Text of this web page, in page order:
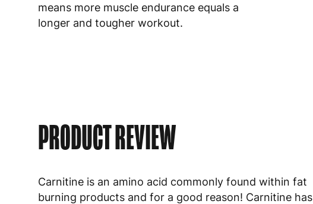
means more muscle endurance equals a
longer and tougher workout.
PRODUCT REVIEW
Carnitine is an amino acid commonly found within fat
burning products and for a good reason! Carnitine has